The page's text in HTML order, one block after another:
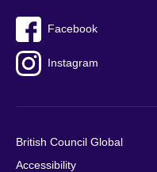
Facebook
Instagram
British Council Global
Accessibility